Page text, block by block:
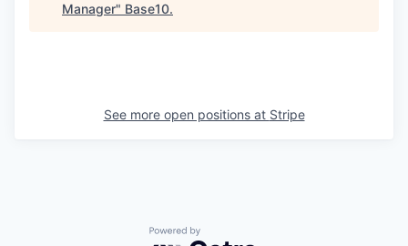
Manager" Base10.
See more open positions at Stripe
Powered by Getro.com